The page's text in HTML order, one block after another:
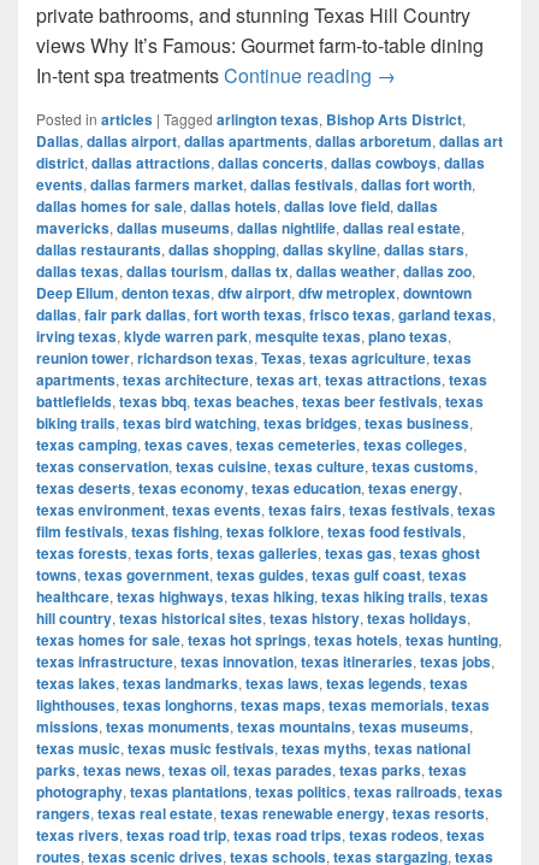
private bathrooms, and stunning Texas Hill Country
views Why It’s Famous: Gourmet farm-to-table dining
In-tent spa treatmentsContinue reading →
Posted in articles | Tagged arlington texas, Bishop Arts District,
Dallas, dallas airport, dallas apartments, dallas arboretum, dallas art
district, dallas attractions, dallas concerts, dallas cowboys, dallas
events, dallas farmers market, dallas festivals, dallas fort worth,
dallas homes for sale, dallas hotels, dallas love field, dallas
mavericks, dallas museums, dallas nightlife, dallas real estate,
dallas restaurants, dallas shopping, dallas skyline, dallas stars,
dallas texas, dallas tourism, dallas tx, dallas weather, dallas zoo,
Deep Ellum, denton texas, dfw airport, dfw metroplex, downtown
dallas, fair park dallas, fort worth texas, frisco texas, garland texas,
irving texas, klyde warren park, mesquite texas, plano texas,
reunion tower, richardson texas, Texas, texas agriculture, texas
apartments, texas architecture, texas art, texas attractions, texas
battlefields, texas bbq, texas beaches, texas beer festivals, texas
biking trails, texas bird watching, texas bridges, texas business,
texas camping, texas caves, texas cemeteries, texas colleges,
texas conservation, texas cuisine, texas culture, texas customs,
texas deserts, texas economy, texas education, texas energy,
texas environment, texas events, texas fairs, texas festivals, texas
film festivals, texas fishing, texas folklore, texas food festivals,
texas forests, texas forts, texas galleries, texas gas, texas ghost
towns, texas government, texas guides, texas gulf coast, texas
healthcare, texas highways, texas hiking, texas hiking trails, texas
hill country, texas historical sites, texas history, texas holidays,
texas homes for sale, texas hot springs, texas hotels, texas hunting,
texas infrastructure, texas innovation, texas itineraries, texas jobs,
texas lakes, texas landmarks, texas laws, texas legends, texas
lighthouses, texas longhorns, texas maps, texas memorials, texas
missions, texas monuments, texas mountains, texas museums,
texas music, texas music festivals, texas myths, texas national
parks, texas news, texas oil, texas parades, texas parks, texas
photography, texas plantations, texas politics, texas railroads, texas
rangers, texas real estate, texas renewable energy, texas resorts,
texas rivers, texas road trip, texas road trips, texas rodeos, texas
routes, texas scenic drives, texas schools, texas stargazing, texas